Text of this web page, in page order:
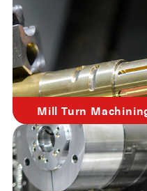
Mill Turn